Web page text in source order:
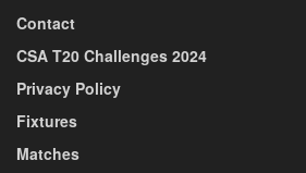
Contact
CSA T20 Challenges 2024
Privacy Policy
Fixtures
Matches